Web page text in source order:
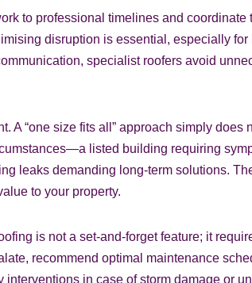
to professional timelines and coordinate
disruption is essential, especially
specialist roofers avoid
“one size fits all” approach simply does
listed building requiring
leaks demanding long-term solutions.
to your property.
is not a set-and-forget feature; it
recommend optimal maintenance
in case of storm damage or